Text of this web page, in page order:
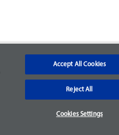
Accept All Cookies
Reject All
Cookies Settings